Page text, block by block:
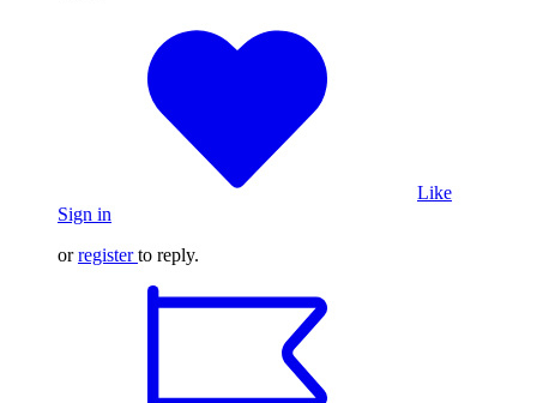
Like
Sign in
orregister to reply.